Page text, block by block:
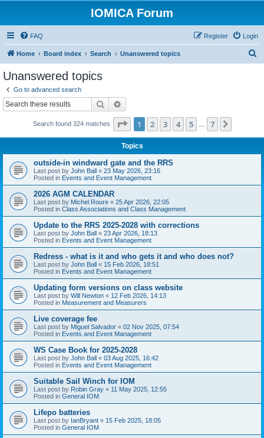
IOMICA Forum
FAQ Login
Register
Home Board index Search Unanswered topics
Unanswered topics
Go to advanced search
Search
Search found 324 matches Page 1of 7
1 2 3 4 5 7
Topics
outside-in windward gate and the RRS
Last post by John Ball « 23 May 2026, 23:16
Posted in Events and Event Management
2026 AGM CALENDAR
Last post by Michel Roure « 25 Apr 2026, 22:05
Posted in Class Associations and Class Management
Update to the RRS 2025-2028 with corrections
Last post by John Ball « 23 Apr 2026, 18:13
Posted in Events and Event Management
Redress - what is it and who gets it and who does not?
Last post by John Ball « 15 Feb 2026, 18:51
Posted in Events and Event Management
Updating form versions on class website
Last post by Will Newton « 12 Feb 2026, 14:13
Posted in Measurement and Measurers
Live coverage fee
Last post by Miguel Salvador « 02 Nov 2025, 07:54
Posted in Events and Event Management
WS Case Book for 2025-2028
Last post by John Ball « 03 Aug 2025, 16:42
Posted in Events and Event Management
Suitable Sail Winch for IOM
Last post by Robin Gray « 11 May 2025, 12:55
Posted in General IOM
Lifepo batteries
Last post by IanBryant « 15 Feb 2025, 18:05
Posted in General IOM